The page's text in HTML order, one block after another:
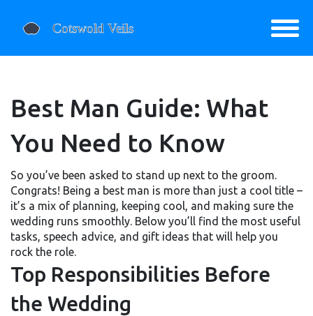
Best Man Guide: What
You Need to Know
So you’ve been asked to stand up next to the groom.
Congrats! Being a best man is more than just a cool title –
it’s a mix of planning, keeping cool, and making sure the
wedding runs smoothly. Below you’ll find the most useful
tasks, speech advice, and gift ideas that will help you
rock the role.
Top Responsibilities Before
the Wedding